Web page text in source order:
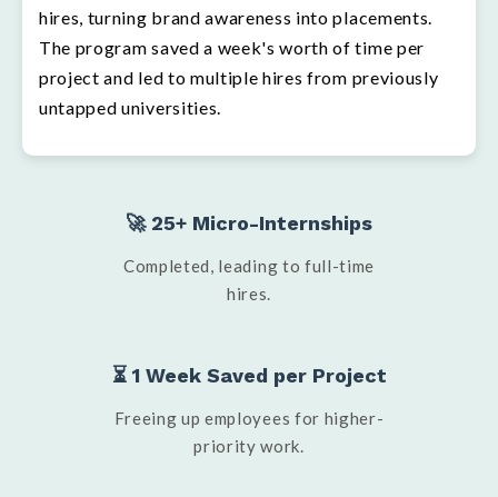
hires, turning brand awareness into placements.
The program saved a week's worth of time per
project and led to multiple hires from previously
untapped universities.
🚀 25+ Micro-Internships
Completed, leading to full-time
hires.
⏳ 1 Week Saved per Project
Freeing up employees for higher-
priority work.